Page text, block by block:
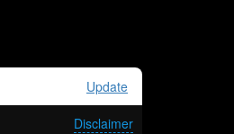
Update
Disclaimer